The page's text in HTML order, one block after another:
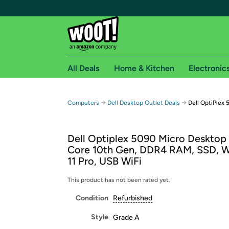
Free shipping for
Free Standard shipping on Woot! orders
Free Express shipping on Shirt.Woot
Amazon Prime membership required. See
All Deals Home & Kitchen
Computers → Dell Desktop Outlet Deals → Dell OptiPlex
Dell Optiplex 5090 Micro Desktop
Core 10th Gen, DDR4 RAM, SSD,
11 Pro, USB WiFi
This product has not been rated yet.
Condition Refurbished
Style Grade A